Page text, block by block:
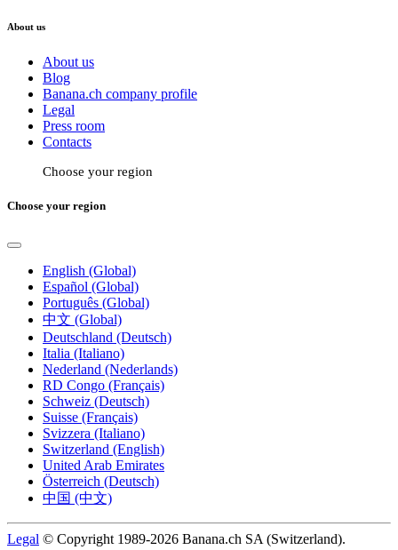
About us
About us
Blog
Banana.ch company profile
Legal
Press room
Contacts
Choose your region
Choose your region
English (Global)
Español (Global)
Português (Global)
中文 (Global)
Deutschland (Deutsch)
Italia (Italiano)
Nederland (Nederlands)
RD Congo (Français)
Schweiz (Deutsch)
Suisse (Français)
Svizzera (Italiano)
Switzerland (English)
United Arab Emirates
Österreich (Deutsch)
中国 (中文)
Legal © Copyright 1989-2026 Banana.ch SA (Switzerland).